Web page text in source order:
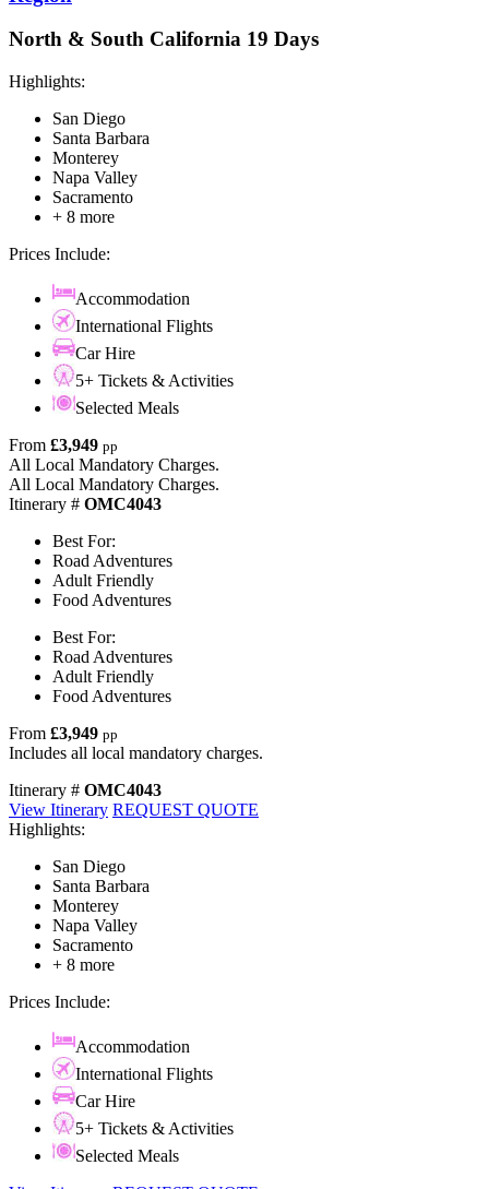
North & South California 19 Days
Highlights:
San Diego
Santa Barbara
Monterey
Napa Valley
Sacramento
+ 8 more
Prices Include:
Accommodation
International Flights
Car Hire
5+ Tickets & Activities
Selected Meals
From £3,949 pp
All Local Mandatory Charges.
All Local Mandatory Charges.
Itinerary # OMC4043
Best For:
Road Adventures
Adult Friendly
Food Adventures
Best For:
Road Adventures
Adult Friendly
Food Adventures
From £3,949 pp
Includes all local mandatory charges.
Itinerary # OMC4043
View Itinerary REQUEST QUOTE
Highlights:
San Diego
Santa Barbara
Monterey
Napa Valley
Sacramento
+ 8 more
Prices Include:
Accommodation
International Flights
Car Hire
5+ Tickets & Activities
Selected Meals